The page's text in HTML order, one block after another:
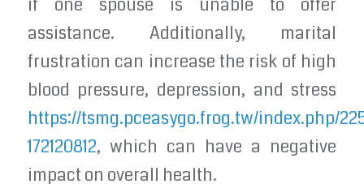
if one spouse is unable to offer
assistance. Additionally, marital
frustration can increase the risk of high
blood pressure, depression, and stress
https://tsmg.pceasygo.frog.tw/index.php/
172120812, which can have a negative
impact on overall health.